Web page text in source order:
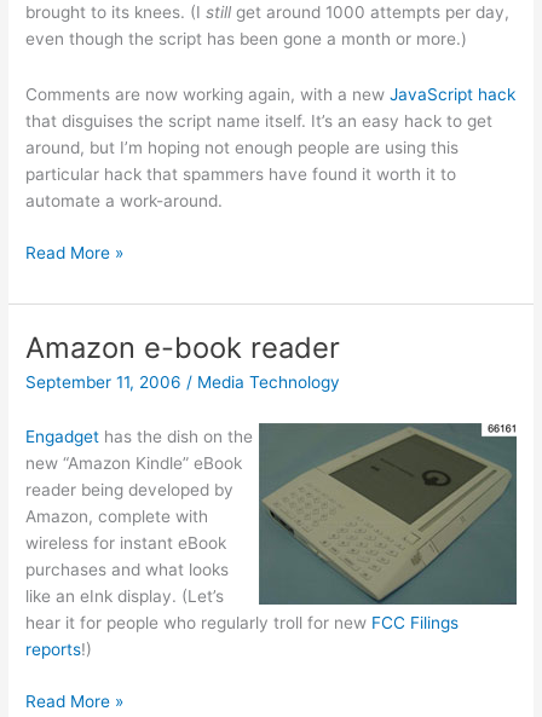
brought to its knees. (Istill get around 1000 attempts per day,
even though the script has been gone a month or more.)
Comments are now working again, with a newJavaScript hack
that disguises the script name itself. It’s an easy hack to get
around, but I’m hoping not enough people are using this
particular hack that spammers have found it worth it to
automate a work-around.
Comments
again
Read More »
Amazon e-book reader
September 11, 2006/ Media Technology
Engadget has the dish on the
new “Amazon Kindle” eBook
reader being developed by
Amazon, complete with
wireless for instant eBook
purchases and what looks
like an eInk display. (Let’s
hear it for people who regularly troll for new FCC Filings
reports!)
Amazon
Read More »